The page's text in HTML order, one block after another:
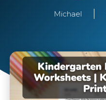
Michael